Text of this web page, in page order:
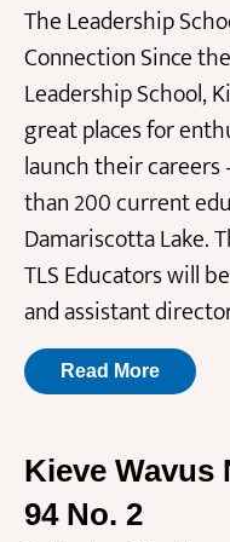
The Leadership
Connection Since
Leadership School,
great places for
launch their
than 200 current
Damariscotta Lake.
TLS Educators will
and assistant
Read More
Kieve Wavus
94 No. 2